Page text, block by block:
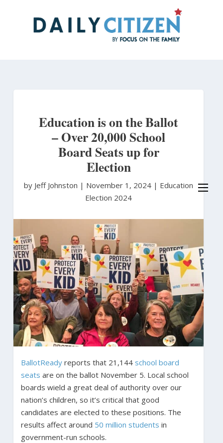
Education is on the Ballot
– Over 20,000 School
Board Seats up for
Election
by Jeff Johnston | November 1, 2024 | Education
Election 2024
BallotReadyreports that 21,144 school board
seats are on the ballot November 5. Local school
boards wield a great deal of authority over our
nation’s children, so it’s critical that good
candidates are elected to these positions. The
results affect around 50 million students in
government-run schools.